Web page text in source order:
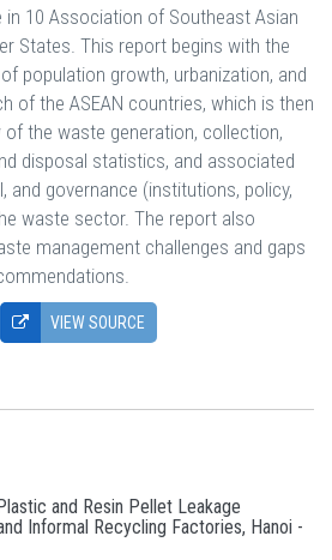
in 10 Association of Southeast Asian
States. This report begins with the
population growth, urbanization, and
of the ASEAN countries, which is then
the waste generation, collection,
disposal statistics, and associated
and governance (institutions, policy,
waste sector. The report also
management challenges and gaps
VIEW SOURCE
and Resin Pellet Leakage
Informal Recycling Factories, Hanoi -